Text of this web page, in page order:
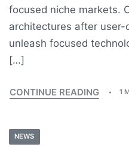
focused niche markets.
architectures after user-
unleash focused
[…]
CONTINUE READING 1
NEWS